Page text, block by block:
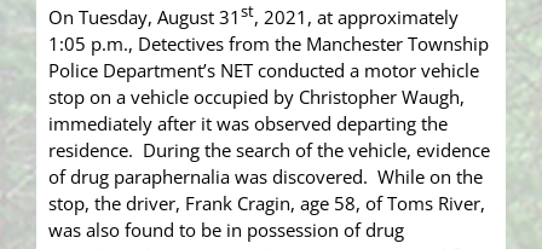
On Tuesday, August 31st, 2021, at approximately
1:05 p.m., Detectives from the Manchester Township
Police Department’s NET conducted a motor vehicle
stop on a vehicle occupied by Christopher Waugh,
immediately after it was observed departing the
residence. During the search of the vehicle, evidence
of drug paraphernalia was discovered. While on the
stop, the driver, Frank Cragin, age 58, of Toms River,
was also found to be in possession of drug